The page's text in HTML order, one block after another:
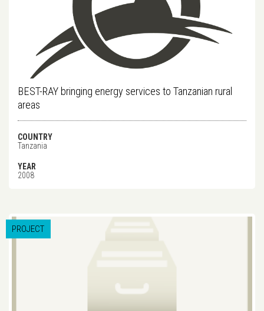
BEST-RAY bringing energy services to Tanzanian rural
areas
COUNTRY
Tanzania
YEAR
2008
PROJECT